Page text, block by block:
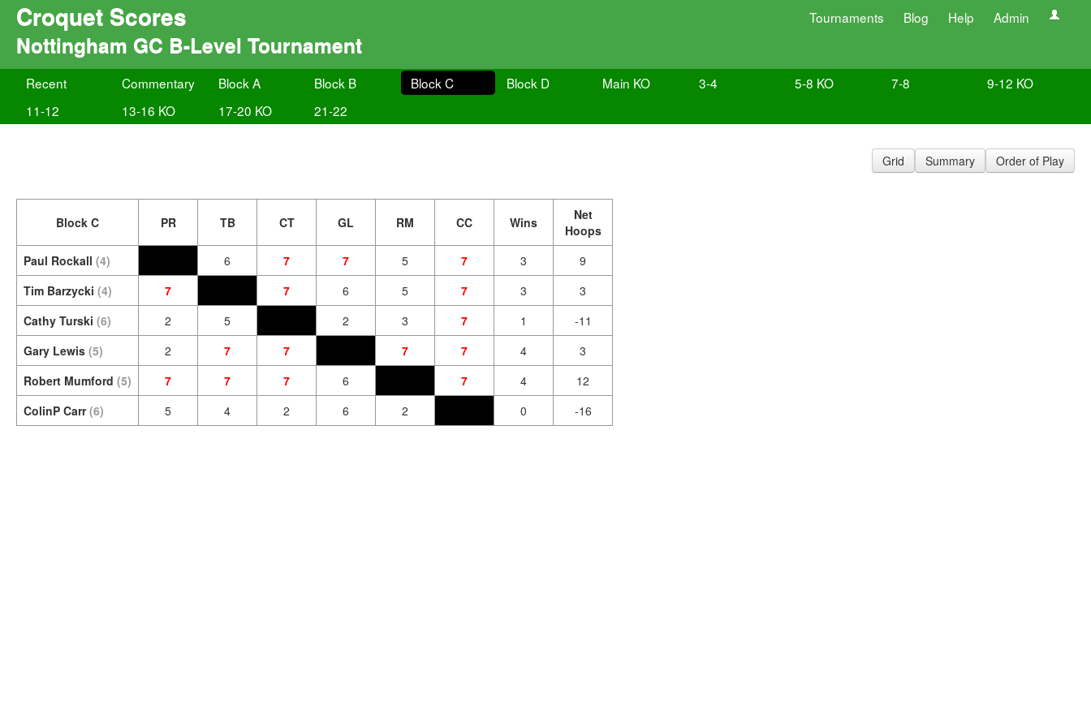
Croquet Scores Tournaments Blog Help Admin
Nottingham GC B-Level Tournament
Recent Commentary Block A Block B Block C Block D Main KO 3-4 5-8 KO 7-8
9-12 KO
11-12
13-16 KO 17-20 KO 21-22
Grid Summary Order of Play
Block C PR TB CT GL RM CC Wins
Net
Hoops
Paul Rockall (4) 6 7 7 5 7 3
9
Tim Barzycki (4) 7 7 6 5 7 3
3
Cathy Turski (6) 2 5 2 3 7 1
-11
Gary Lewis (5) 2 7 7 7 7 4
3
Robert Mumford (5) 7 7 7 6 7 4
12
ColinP Carr (6) 5 4 2 6 2 0 -16